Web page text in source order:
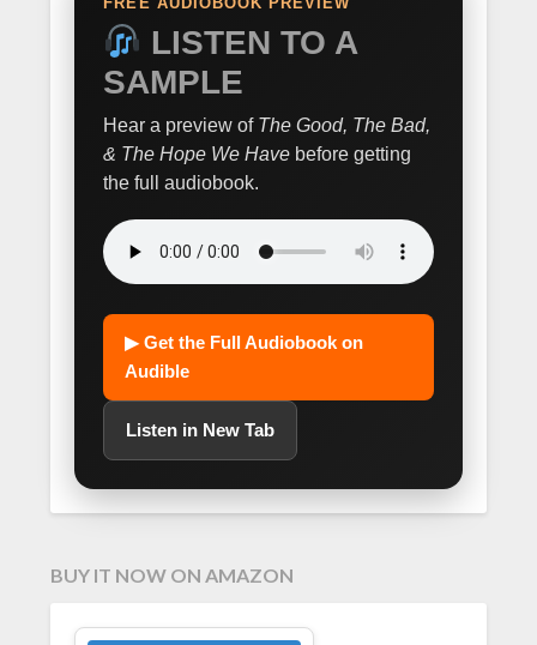
LISTEN TO A
SAMPLE
Hear a preview of The Good, The Bad,
& The Hope We Have before getting
the full audiobook.
▶ Get the Full Audiobook on
Audible
Listen in New Tab
BUY IT NOW ON AMAZON